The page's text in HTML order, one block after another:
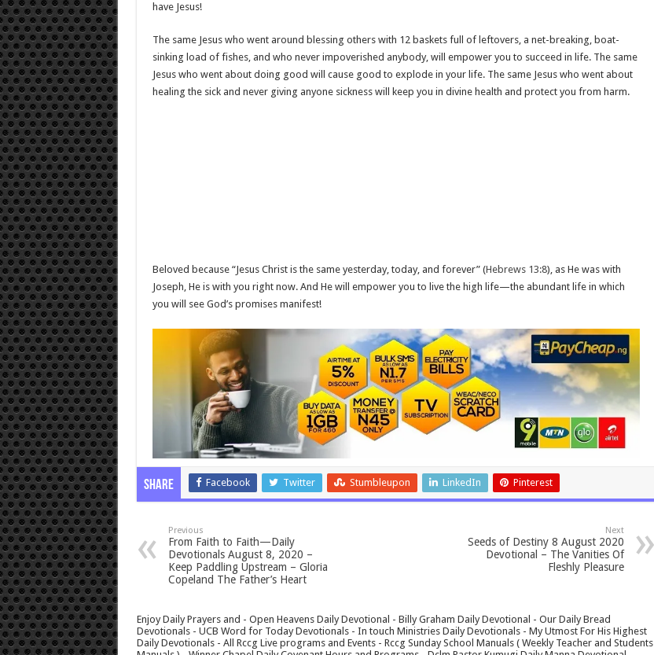
have Jesus!
The same Jesus who went around blessing others with 12 baskets full of leftovers, a net-breaking, boat-
sinking load of fishes, and who never impoverished anybody, will empower you to succeed in life. The same
Jesus who went about doing good will cause good to explode in your life. The same Jesus who went about
healing the sick and never giving anyone sickness will keep you in divine health and protect you from harm.
Beloved because “Jesus Christ is the same yesterday, today, and forever” (Hebrews 13:8), as He was with
Joseph, He is with you right now. And He will empower you to live the high life—the abundant life in which
you will see God’s promises manifest!
Share Facebook Twitter Stumbleupon LinkedIn Pinterest
Previous
From Faith to Faith—Daily
Devotionals August 8, 2020 –
Keep Paddling Upstream – Gloria
Copeland The Father’s Heart
Next
Seeds of Destiny 8 August 2020
Devotional – The Vanities Of
Fleshly Pleasure
Enjoy Daily Prayers and - Open Heavens Daily Devotional - Billy Graham Daily Devotional - Our Daily Bread
Devotionals - UCB Word for Today Devotionals - In touch Ministries Daily Devotionals - My Utmost For His Highest
Daily Devotionals - All Rccg Live programs and Events - Rccg Sunday School Manuals ( Weekly Teacher and Students